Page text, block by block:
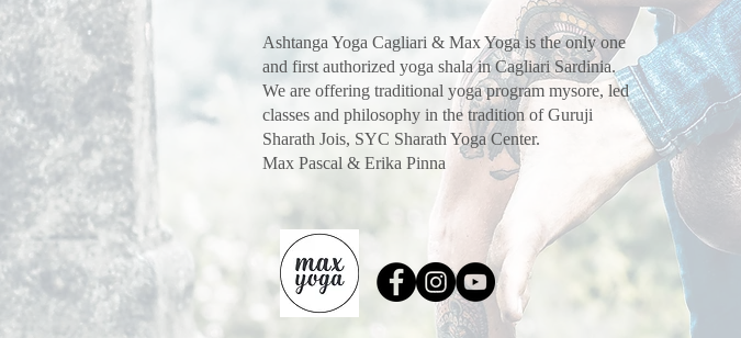
Ashtanga Yoga Cagliari & Max Yoga is the only one
and first authorized yoga shala in Cagliari Sardinia.
We are offering traditional yoga program mysore, led
classes and philosophy in the tradition of Guruji
Sharath Jois, SYC Sharath Yoga Center.
Max Pascal & Erika Pinna